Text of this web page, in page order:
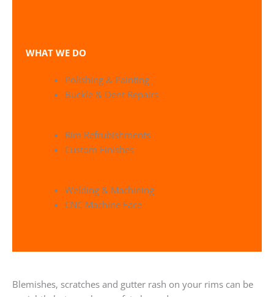
WHAT WE DO
Polishing & Painting
Buckle & Dent Repairs
Rim Refrubishments
Custom Finishes
Welding & Machining
CNC Machine Face
Blemishes, scratches and gutter rash on your rims can be